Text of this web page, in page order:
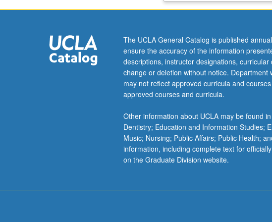
materials
characterization,
including
electrical,
optical,
and
ion-
techniques.
Heterostructures,
band-
gap
engineering,
The UCLA General Catalog is published
ensure the accuracy of the information
descriptions, instructor designations,
change or deletion without notice.
may not reflect approved curricula and
approved courses and curricula.
Other information about UCLA may be found
Dentistry; Education and Information Studies;
Music; Nursing; Public Affairs; Public Health;
information, including complete text for
on the Graduate Division website.